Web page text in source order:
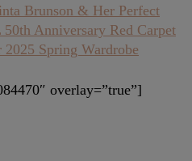
Brunson & Her Perfect
Anniversary Red Carpet
Spring Wardrobe
overlay=”true”]